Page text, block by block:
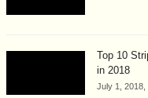
Top 10
in 2018
July 1, 2018,